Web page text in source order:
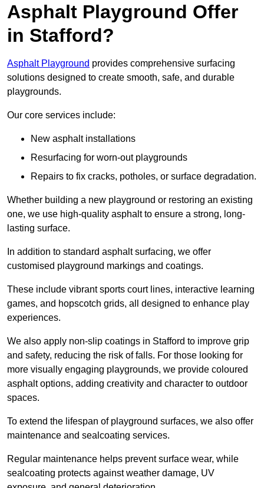
Asphalt Playground Offer
in Stafford?
Asphalt Playground provides comprehensive surfacing
solutions designed to create smooth, safe, and durable
playgrounds.
Our core services include:
New asphalt installations
Resurfacing for worn-out playgrounds
Repairs to fix cracks, potholes, or surface degradation.
Whether building a new playground or restoring an existing
one, we use high-quality asphalt to ensure a strong, long-
lasting surface.
In addition to standard asphalt surfacing, we offer
customised playground markings and coatings.
These include vibrant sports court lines, interactive learning
games, and hopscotch grids, all designed to enhance play
experiences.
We also apply non-slip coatings in Stafford to improve grip
and safety, reducing the risk of falls. For those looking for
more visually engaging playgrounds, we provide coloured
asphalt options, adding creativity and character to outdoor
spaces.
To extend the lifespan of playground surfaces, we also offer
maintenance and sealcoating services.
Regular maintenance helps prevent surface wear, while
sealcoating protects against weather damage, UV